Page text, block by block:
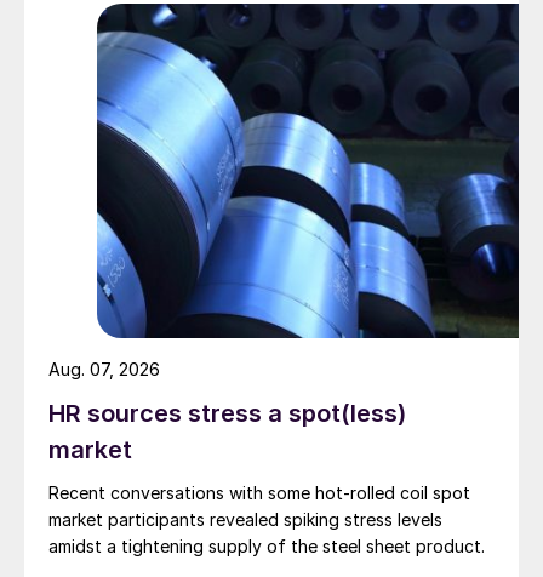
HR sources stress a spot(less)
market
Recent conversations with some hot-rolled coil spot
market participants revealed spiking stress levels
amidst a tightening supply of the steel sheet product.
Aug. 07, 2026